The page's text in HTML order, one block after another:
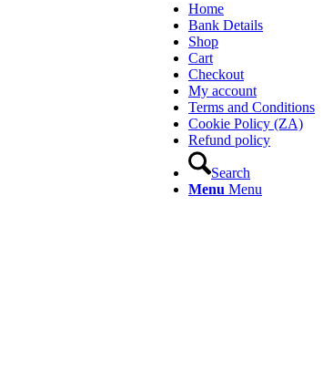
Home
Bank Details
Shop
Cart
Checkout
My account
Terms and Conditions
Cookie Policy (ZA)
Refund policy
Search
Menu Menu